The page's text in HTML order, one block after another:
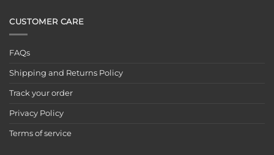
CUSTOMER CARE
FAQs
Shipping and Returns Policy
Track your order
Privacy Policy
Terms of service